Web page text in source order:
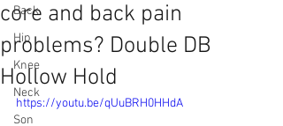
Back
Hip
Knee
Neck
Son
core and back pain
problems? Double DB
Hollow Hold
https://youtu.be/qUuBRH0HHdA